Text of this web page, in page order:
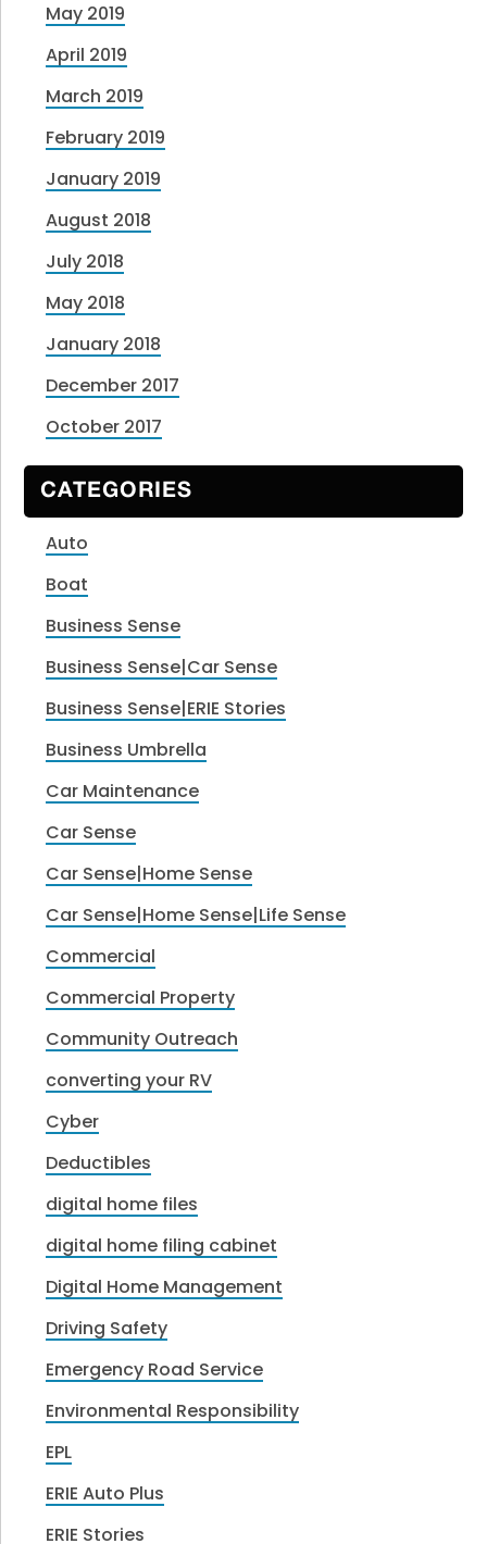
May 2019
April 2019
March 2019
February 2019
January 2019
August 2018
July 2018
May 2018
January 2018
December 2017
October 2017
CATEGORIES
Auto
Boat
Business Sense
Business Sense|Car Sense
Business Sense|ERIE Stories
Business Umbrella
Car Maintenance
Car Sense
Car Sense|Home Sense
Car Sense|Home Sense|Life Sense
Commercial
Commercial Property
Community Outreach
converting your RV
Cyber
Deductibles
digital home files
digital home filing cabinet
Digital Home Management
Driving Safety
Emergency Road Service
Environmental Responsibility
EPL
ERIE Auto Plus
ERIE Stories